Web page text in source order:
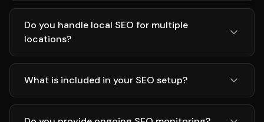
Do you handle local SEO for multiple
locations?
What is included in your SEO setup?